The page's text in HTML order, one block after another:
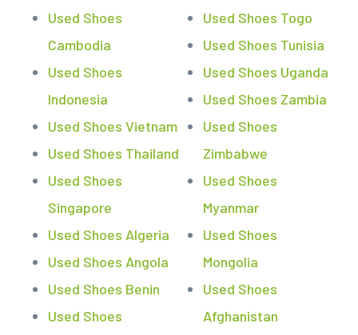
Used Shoes
Cambodia
Used Shoes
Indonesia
Used Shoes Vietnam
Used Shoes Thailand
Used Shoes
Singapore
Used Shoes Algeria
Used Shoes Angola
Used Shoes Benin
Used Shoes
Used Shoes Togo
Used Shoes Tunisia
Used Shoes Uganda
Used Shoes Zambia
Used Shoes
Zimbabwe
Used Shoes
Myanmar
Used Shoes
Mongolia
Used Shoes
Afghanistan